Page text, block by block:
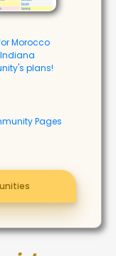
Morocco
plans!
Pages